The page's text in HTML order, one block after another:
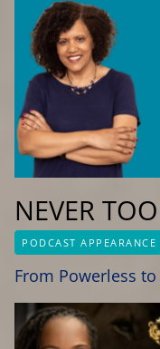
NEVER
PODCAST APPEARANCE
From Powerless